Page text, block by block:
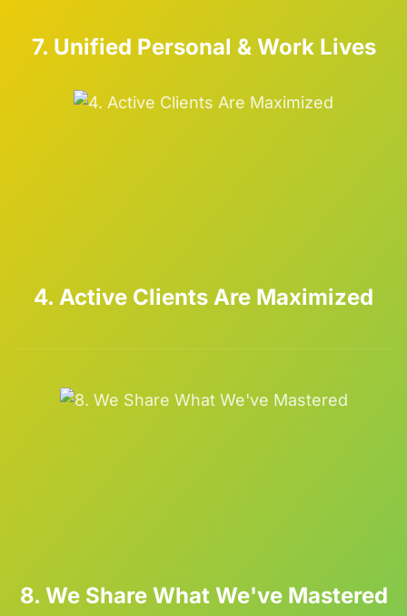
7. Unified Personal & Work Lives
4. Active Clients Are Maximized
8. We Share What We've Mastered